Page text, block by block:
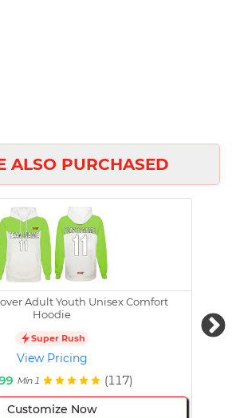
ALSO PURCHASED
Adult Youth Unisex Comfort
Hoodie
Super Rush
View Pricing
Min 1 (117)
Customize Now